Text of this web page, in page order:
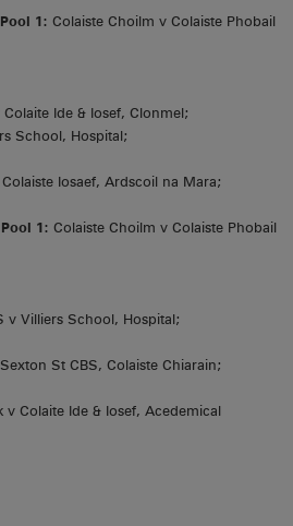
1: Colaiste Choilm v Colaiste Phobail
Ide & Iosef, Clonmel;
School, Hospital;
Iosaef, Ardscoil na Mara;
1: Colaiste Choilm v Colaiste Phobail
v Villiers School, Hospital;
St CBS, Colaiste Chiarain;
Colaite Ide & Iosef, Acedemical